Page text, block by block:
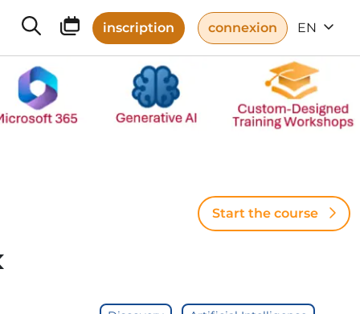
inscription connexion EN
Start the course